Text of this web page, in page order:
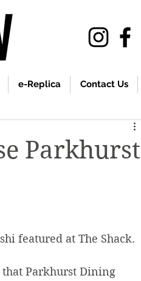
e-Replica Contact Us
Parkhurst
featured at The Shack.
that Parkhurst Dining